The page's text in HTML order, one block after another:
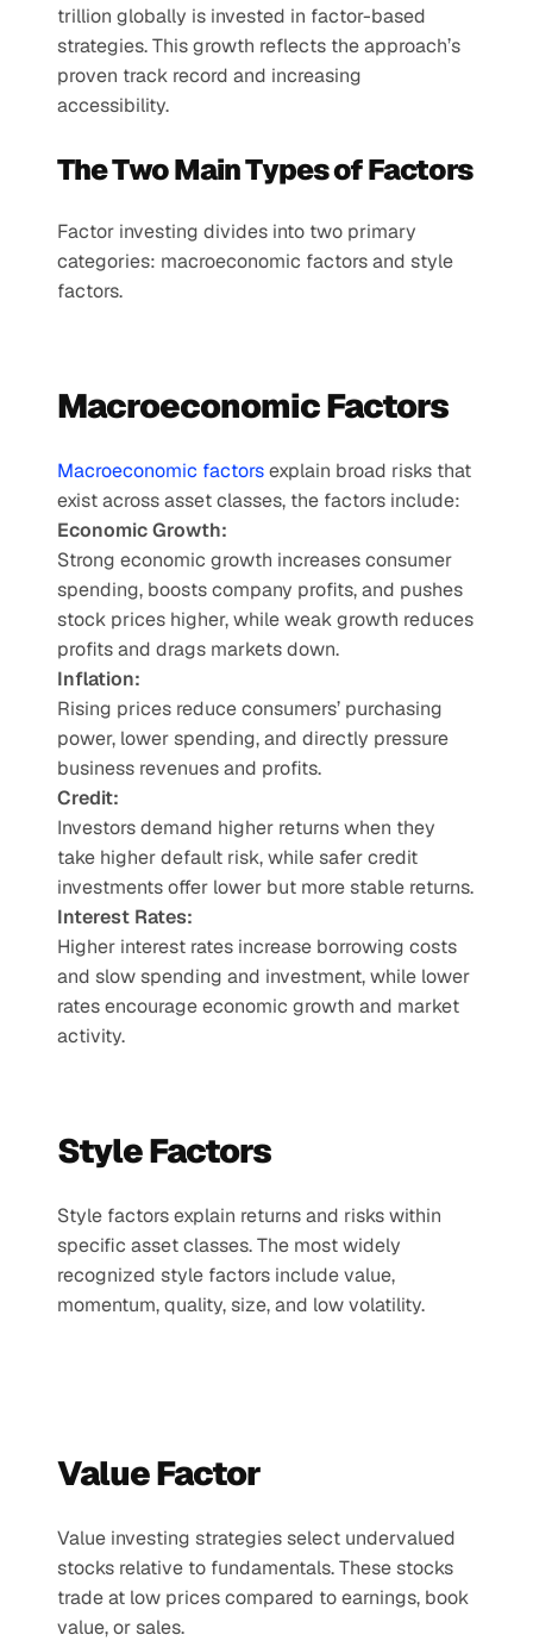
trillion globally is invested in factor-based
strategies. This growth reflects the approach’s
proven track record and increasing
accessibility.
The Two Main Types of Factors
Factor investing divides into two primary
categories: macroeconomic factors and style
factors.
Macroeconomic Factors
Macroeconomic factors explain broad risks that
exist across asset classes, the factors include:
Economic Growth:
Strong economic growth increases consumer
spending, boosts company profits, and pushes
stock prices higher, while weak growth reduces
profits and drags markets down.
Inflation:
Rising prices reduce consumers’ purchasing
power, lower spending, and directly pressure
business revenues and profits.
Credit:
Investors demand higher returns when they
take higher default risk, while safer credit
investments offer lower but more stable returns.
Interest Rates:
Higher interest rates increase borrowing costs
and slow spending and investment, while lower
rates encourage economic growth and market
activity.
Style Factors
Style factors explain returns and risks within
specific asset classes. The most widely
recognized style factors include value,
momentum, quality, size, and low volatility.
Value Factor
Value investing strategies select undervalued
stocks relative to fundamentals. These stocks
trade at low prices compared to earnings, book
value, or sales.